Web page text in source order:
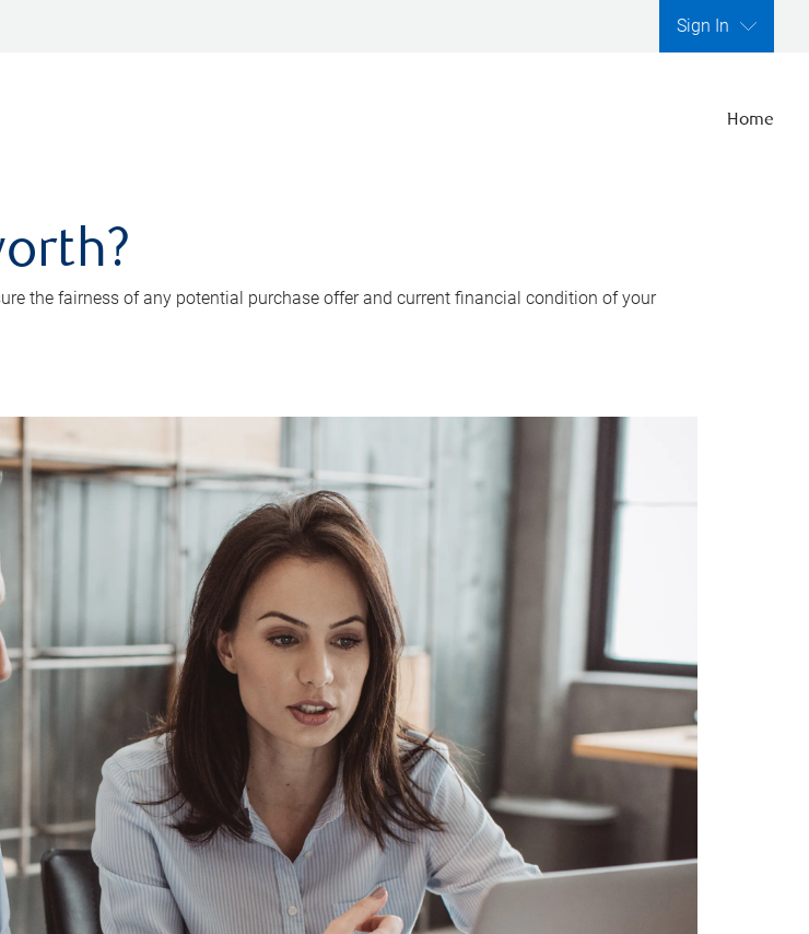
Sign In
Home
the fairness of any potential purchase offer and current financial condition of your